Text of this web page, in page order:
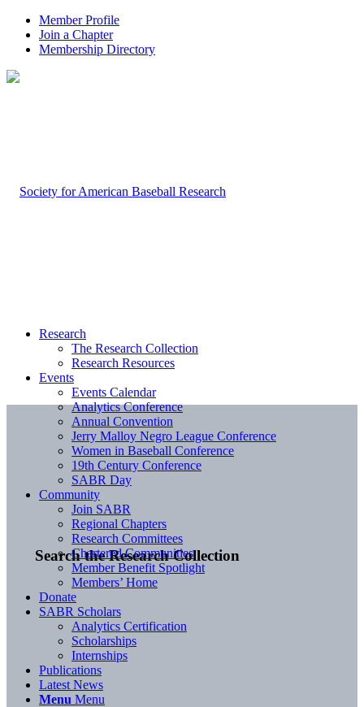
Member Profile
Join a Chapter
Membership Directory
Search the Research Collection
Research
The Research Collection
Research Resources
Events
Events Calendar
Analytics Conference
Annual Convention
Jerry Malloy Negro League Conference
Women in Baseball Conference
19th Century Conference
SABR Day
Community
Join SABR
Regional Chapters
Research Committees
Chartered Communities
Member Benefit Spotlight
Members’ Home
Donate
SABR Scholars
Analytics Certification
Scholarships
Internships
Publications
Latest News
Menu Menu